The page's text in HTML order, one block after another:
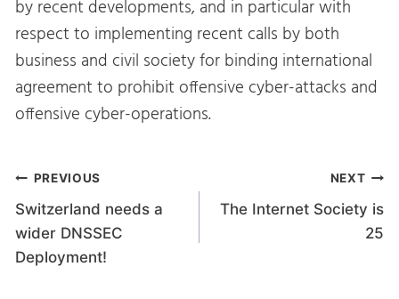
by recent developments, and in particular with
respect to implementing recent calls by both
business and civil society for binding international
agreement to prohibit offensive cyber-attacks and
offensive cyber-operations.
Post
navigation
PREVIOUS
Switzerland needs a
wider DNSSEC
Deployment!
NEXT
The Internet Society is
25